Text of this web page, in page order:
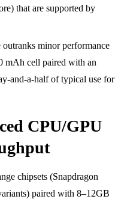
that are supported by
minor performance
mAh cell paired with an
and-a-half of typical use for
CPU/GPU
chipsets (Snapdragon
paired with 8–12GB